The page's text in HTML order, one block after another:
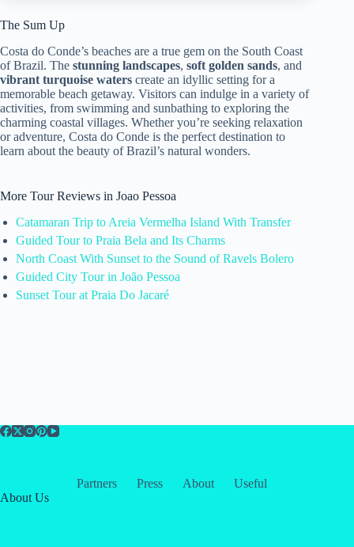
The Sum Up
Costa do Conde’s beaches are a true gem on the South Coast
of Brazil. The stunning landscapes, soft golden sands, and
vibrant turquoise waters create an idyllic setting for a
memorable beach getaway. Visitors can indulge in a variety of
activities, from swimming and sunbathing to exploring the
charming coastal villages. Whether you’re seeking relaxation
or adventure, Costa do Conde is the perfect destination to
learn about the beauty of Brazil’s natural wonders.
More Tour Reviews in Joao Pessoa
Catamaran Trip to Areia Vermelha Island With Transfer
Guided Tour to Praia Bela and Its Charms
North Coast With Sunset to the Sound of Ravels Bolero
Guided City Tour in João Pessoa
Sunset Tour at Praia Do Jacaré
Partners Press About
Useful
About Us